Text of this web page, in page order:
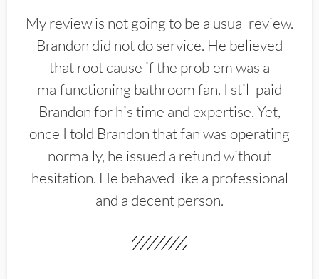
My review is not going to be a usual review.
Brandon did not do service. He believed
that root cause if the problem was a
malfunctioning bathroom fan. I still paid
Brandon for his time and expertise. Yet,
once I told Brandon that fan was operating
normally, he issued a refund without
hesitation. He behaved like a professional
and a decent person.